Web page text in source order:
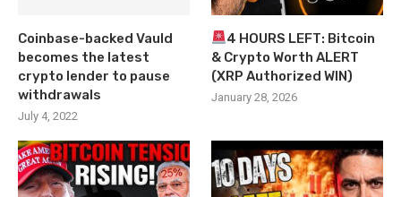
Coinbase-backed Vauld
becomes the latest
crypto lender to pause
withdrawals
July 4, 2022
4 HOURS LEFT: Bitcoin
& Crypto Worth ALERT
(XRP Authorized WIN)
January 28, 2026